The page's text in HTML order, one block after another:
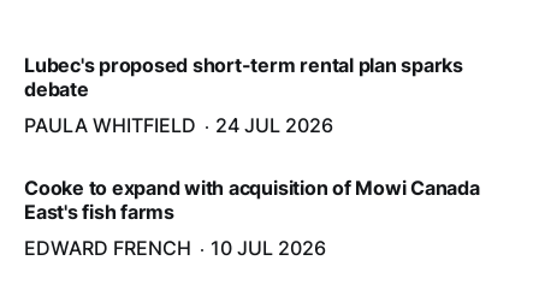
Lubec's proposed short-term rental plan sparks
debate
PAULA WHITFIELD
24 JUL 2026
Cooke to expand with acquisition of Mowi Canada
East's fish farms
EDWARD FRENCH
10 JUL 2026